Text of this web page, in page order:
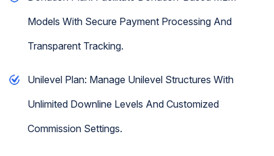
Models With Secure Payment Processing And
Transparent Tracking.
Unilevel Plan: Manage Unilevel Structures With
Unlimited Downline Levels And Customized
Commission Settings.